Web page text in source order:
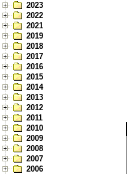
2023
2022
2021
2019
2018
2017
2016
2015
2014
2013
2012
2011
2010
2009
2008
2007
2006